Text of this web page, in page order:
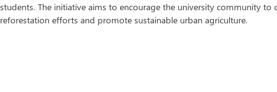
students. The initiative aims to encourage the university community to
reforestation efforts and promote sustainable urban agriculture.